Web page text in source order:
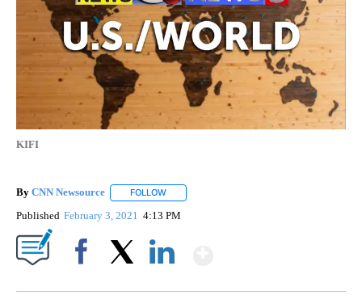
KIFI
By CNN Newsource FOLLOW
Published February 3, 2021 4:13 PM